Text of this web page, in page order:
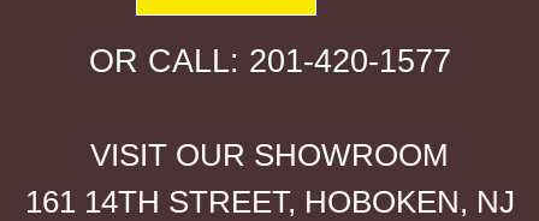
OR CALL: 201-420-1577
VISIT OUR SHOWROOM
161 14TH STREET, HOBOKEN, NJ